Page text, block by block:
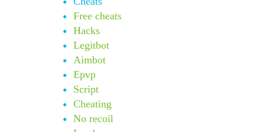
Free cheats
Hacks
Legitbot
Aimbot
Epvp
Script
Cheating
No recoil